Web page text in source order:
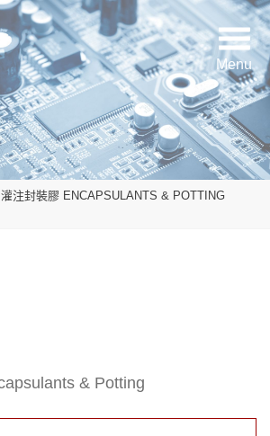
灌注封裝膠 ENCAPSULANTS & POTTING
& Potting